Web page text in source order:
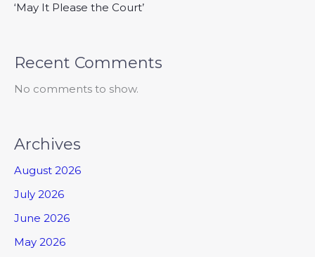
‘May It Please the Court’
Recent Comments
No comments to show.
Archives
August 2026
July 2026
June 2026
May 2026